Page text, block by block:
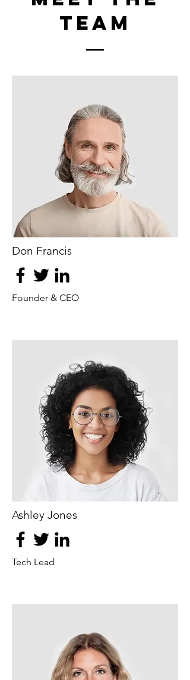
Team
Don Francis
Founder & CEO
Ashley Jones
Tech Lead